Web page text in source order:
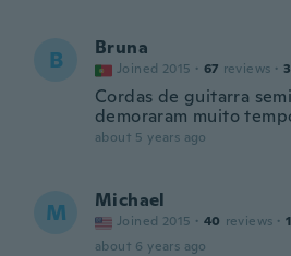
B Bruna
Joined 2015 · 67 reviews ·
Cordas de guitarra
demoraram muito
about 5 years ago
M Michael
Joined 2015 · 40 reviews · 1
about 6 years ago